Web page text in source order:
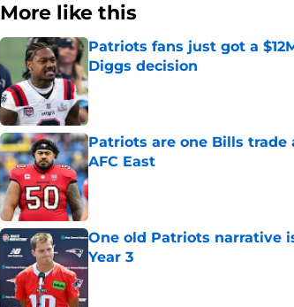
More like this
Patriots fans just got a
Diggs decision
Published by on Invalid Date
Patriots are one Bills
AFC East
Published by on Invalid Date
One old Patriots narrative
Year 3